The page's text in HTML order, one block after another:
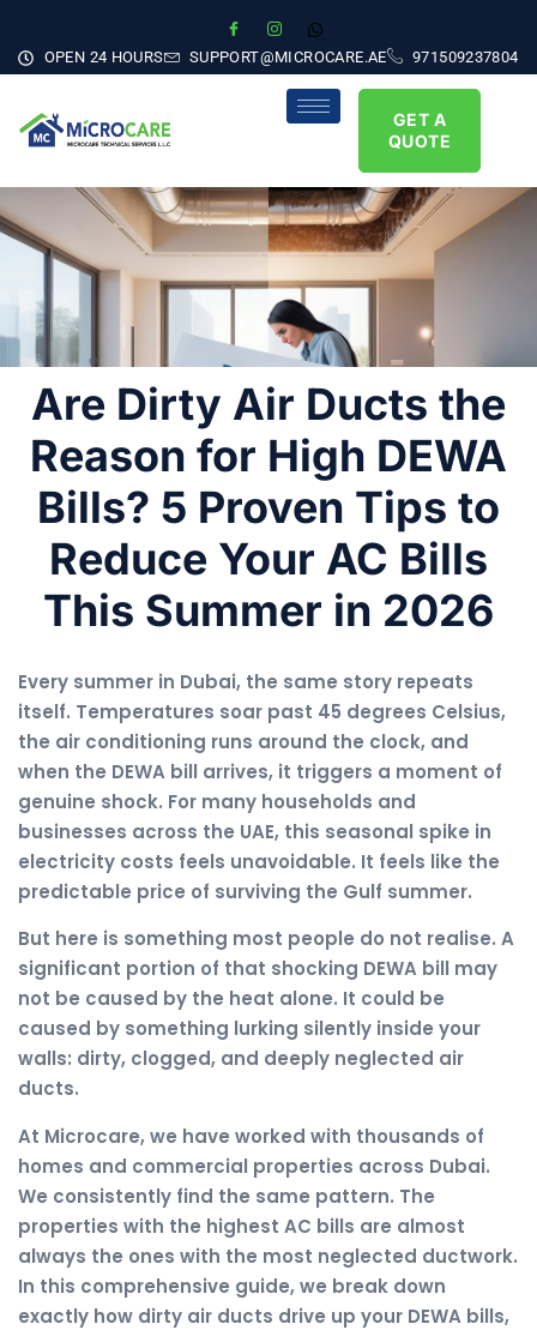
OPEN 24 HOURS SUPPORT@MICROCARE.AE 971509237804
GET A
QUOTE
Are Dirty Air Ducts the
Reason for High DEWA
Bills? 5 Proven Tips to
Reduce Your AC Bills
This Summer in 2026
Every summer in Dubai, the same story repeats
itself. Temperatures soar past 45 degrees Celsius,
the air conditioning runs around the clock, and
when the DEWA bill arrives, it triggers a moment of
genuine shock. For many households and
businesses across the UAE, this seasonal spike in
electricity costs feels unavoidable. It feels like the
predictable price of surviving the Gulf summer.
But here is something most people do not realise. A
significant portion of that shocking DEWA bill may
not be caused by the heat alone. It could be
caused by something lurking silently inside your
walls: dirty, clogged, and deeply neglected air
ducts.
At Microcare, we have worked with thousands of
homes and commercial properties across Dubai.
We consistently find the same pattern. The
properties with the highest AC bills are almost
always the ones with the most neglected ductwork.
In this comprehensive guide, we break down
exactly how dirty air ducts drive up your DEWA bills,